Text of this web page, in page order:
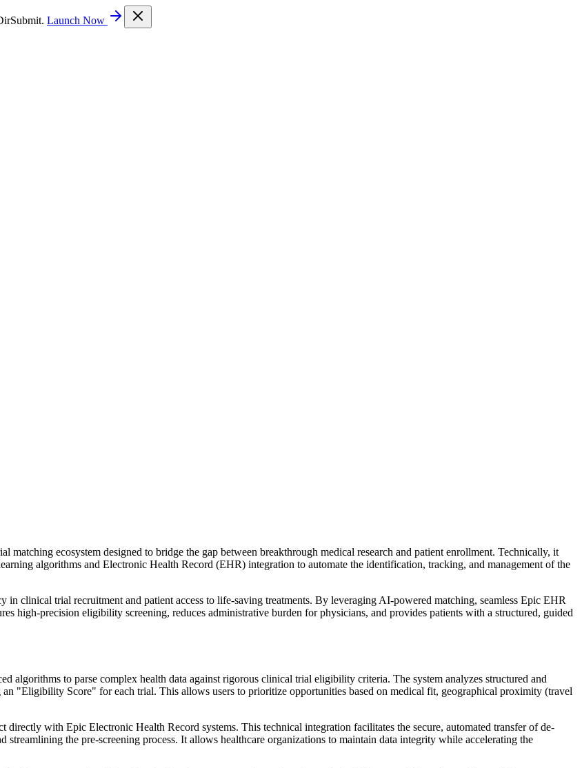
Launch Now
ecosystem designed to bridge the gap between breakthrough medical research and patient enrollment. Technically, it
algorithms and Electronic Health Record (EHR) integration to automate the identification, tracking, and management of the
in clinical trial recruitment and patient access to life-saving treatments. By leveraging AI-powered matching, seamless Epic EHR
high-precision eligibility screening, reduces administrative burden for physicians, and provides patients with a structured, guided
algorithms to parse complex health data against rigorous clinical trial eligibility criteria. The system analyzes structured and
an "Eligibility Score" for each trial. This allows users to prioritize opportunities based on medical fit, geographical proximity (travel
directly with Epic Electronic Health Record systems. This technical integration facilitates the secure, automated transfer of de-
the pre-screening process. It allows healthcare organizations to maintain data integrity while accelerating the